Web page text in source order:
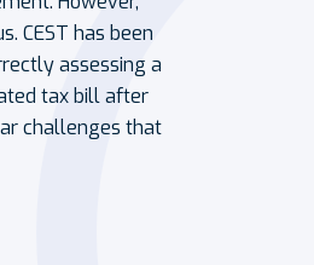
CEST has been
assessing a
tax bill after
challenges that